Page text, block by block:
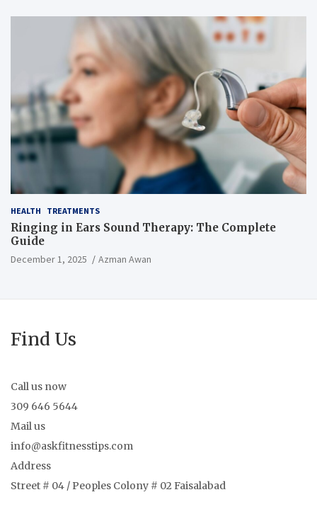
HEALTH TREATMENTS
Ringing in Ears Sound Therapy: The Complete
Guide
December 1, 2025 Azman Awan
Find Us
Call us now
309 646 5644
Mail us
info@askfitnesstips.com
Address
Street # 04 / Peoples Colony # 02 Faisalabad